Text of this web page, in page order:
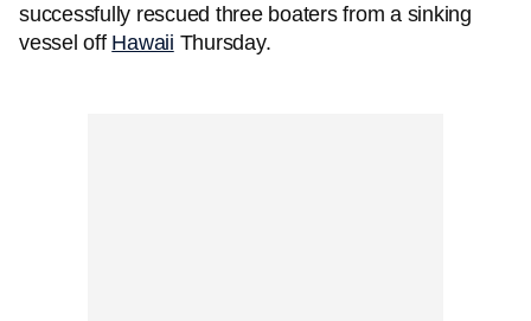
successfully rescued three boaters from a sinking
vessel off Hawaii Thursday.